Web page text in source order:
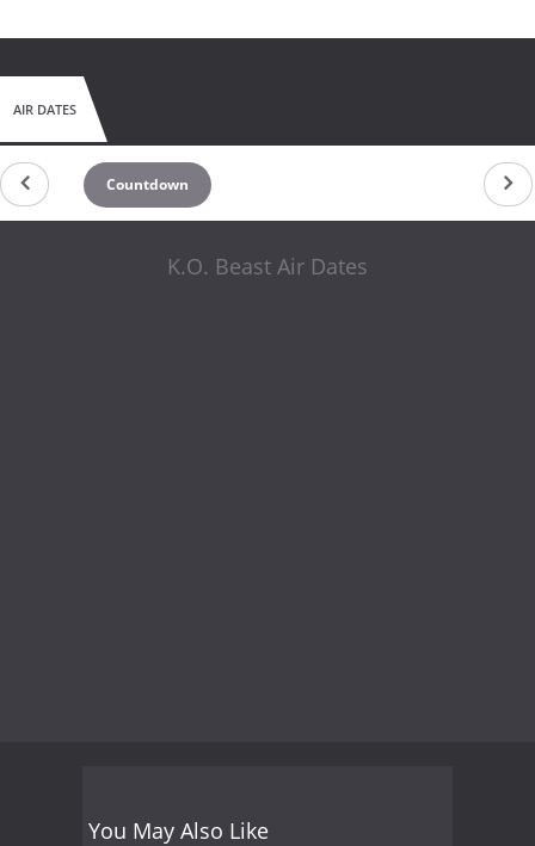
AIR DATES
Countdown
K.O. Beast Air Dates
You May Also Like